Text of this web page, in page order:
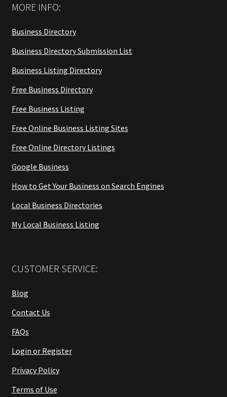
MORE INFO:
Business Directory
Business Directory Submission List
Business Listing Directory
Free Business Directory
Free Business Listing
Free Online Business Listing Sites
Free Online Directory Listings
Google Business
How to Get Your Business on Search Engines
Local Business Directories
My Local Business Listing
CUSTOMER SERVICE:
Blog
Contact Us
FAQs
Login or Register
Privacy Policy
Terms of Use